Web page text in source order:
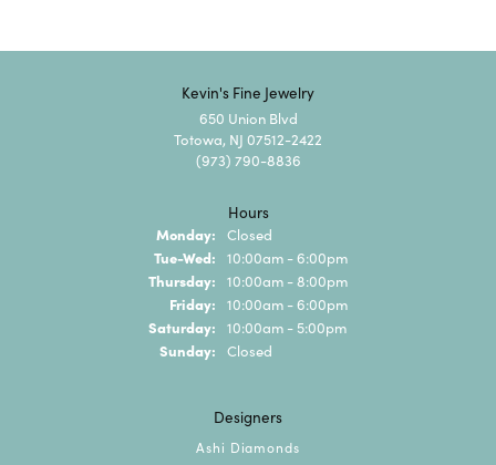
Kevin's Fine Jewelry
650 Union Blvd
Totowa, NJ 07512-2422
(973) 790-8836
Hours
Monday: Closed
Tue-Wed: Tuesday - Wednesday:
10:00am - 6:00pm
Thursday: 10:00am - 8:00pm
Friday: 10:00am - 6:00pm
Saturday: 10:00am - 5:00pm
Sunday: Closed
Designers
Ashi Diamonds